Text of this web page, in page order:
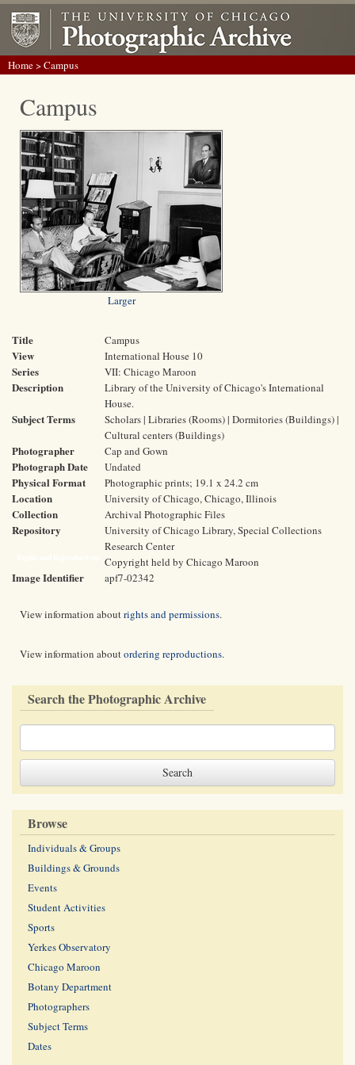
Home> Campus
Campus
Larger
Title Campus
View International House 10
Series VII: Chicago Maroon
Description
Library of the University of Chicago's International
House.
Subject Terms
Scholars | Libraries (Rooms) | Dormitories (Buildings) |
Cultural centers (Buildings)
Photographer Cap and Gown
Photograph Date Undated
Physical Format Photographic prints; 19.1 x 24.2 cm
Location University of Chicago, Chicago, Illinois
Collection Archival Photographic Files
Repository
University of Chicago Library, Special Collections
Research Center
Copyright held by Chicago Maroon
Image Identifier apf7-02342
View information aboutrights and permissions.
View information aboutordering reproductions.
Search the Photographic Archive
Browse
Individuals & Groups
Buildings & Grounds
Events
Student Activities
Sports
Yerkes Observatory
Chicago Maroon
Botany Department
Photographers
Subject Terms
Dates